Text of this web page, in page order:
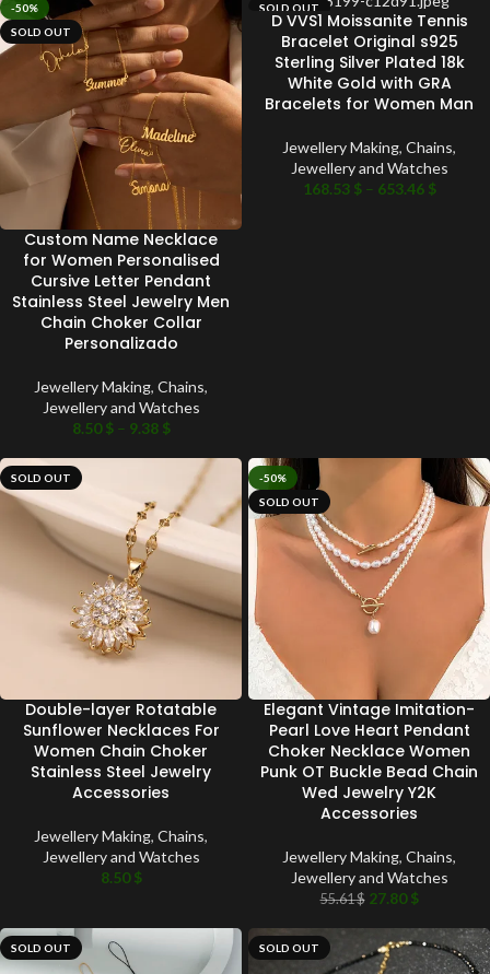
-50%
SOLD OUT
Custom Name Necklace
for Women Personalised
Cursive Letter Pendant
Stainless Steel Jewelry Men
Chain Choker Collar
Personalizado
Jewellery Making, Chains,
Jewellery and Watches
8.50$ – 9.38 $
SOLD OUT
D VVS1 Moissanite Tennis
Bracelet Original s925
Sterling Silver Plated 18k
White Gold with GRA
Bracelets for Women Man
Jewellery Making, Chains,
Jewellery and Watches
168.53 $ – 653.46 $
SOLD OUT
Double-layer Rotatable
Sunflower Necklaces For
Women Chain Choker
Stainless Steel Jewelry
Accessories
Jewellery Making, Chains,
Jewellery and Watches
8.50$
-50%
SOLD OUT
Elegant Vintage Imitation-
Pearl Love Heart Pendant
Choker Necklace Women
Punk OT Buckle Bead Chain
Wed Jewelry Y2K
Accessories
Jewellery Making, Chains,
Jewellery and Watches
55.61$ 27.80$
SOLD OUT SOLD OUT